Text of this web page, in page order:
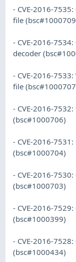
- CVE-2016-
file
- CVE-2016-
decoder
- CVE-2016-
file
- CVE-2016-
(bsc#1000706)
- CVE-2016-
(bsc#1000704)
- CVE-2016-
(bsc#1000703)
- CVE-2016-
(bsc#1000399)
- CVE-2016-
(bsc#1000434)